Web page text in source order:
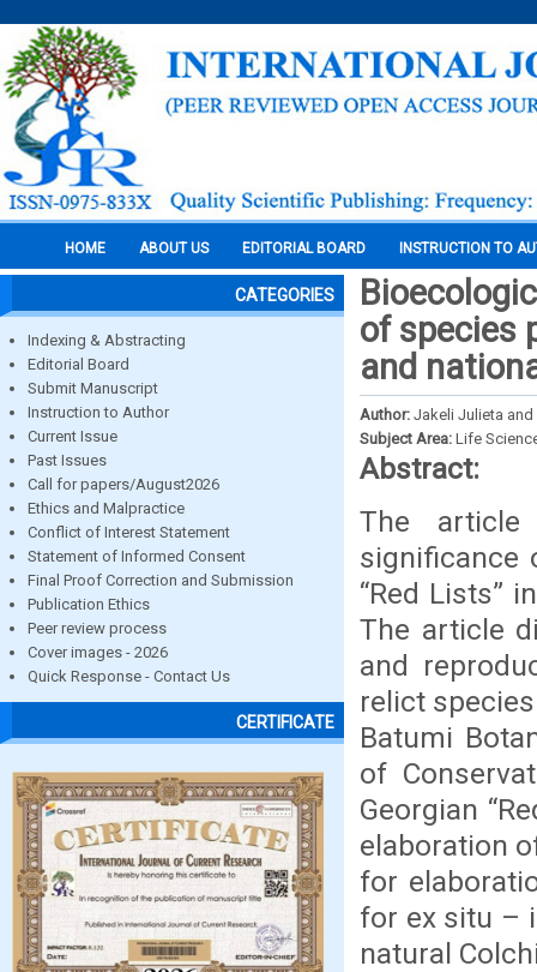
HOME ABOUT US EDITORIAL BOARD INSTRUCTION TO
CATEGORIES
Indexing & Abstracting
Editorial Board
Submit Manuscript
Instruction to Author
Current Issue
Past Issues
Call for papers/August2026
Ethics and Malpractice
Conflict of Interest Statement
Statement of Informed Consent
Final Proof Correction and Submission
Publication Ethics
Peer review process
Cover images - 2026
Quick Response - Contact Us
CERTIFICATE
of species
and
Author: Jakeli Julieta
Subject Area: Life
Abstract:
The article
significance
“Red Lists”
The article
and
relict
Batumi
of
Georgian
elaboration
for
for ex situ –
natural